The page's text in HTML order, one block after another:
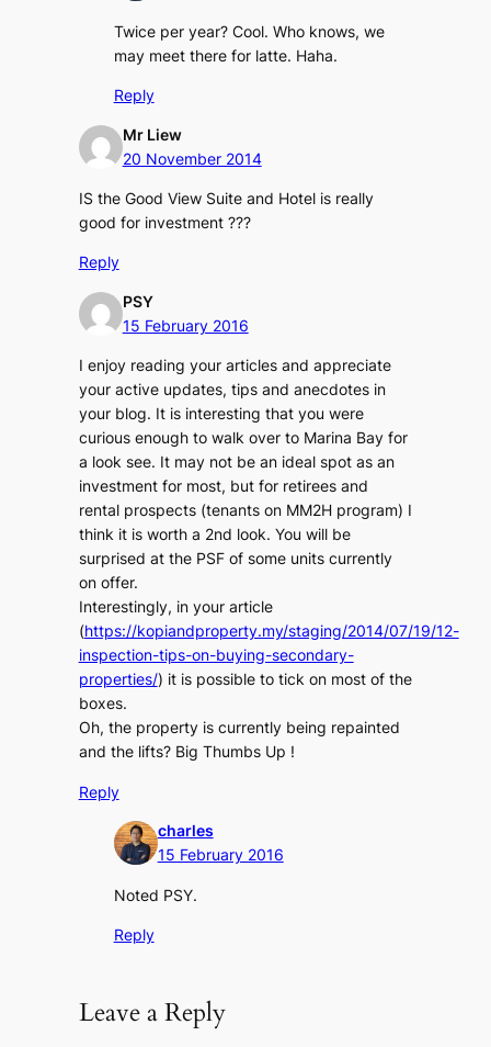
Twice per year? Cool. Who knows, we
may meet there for latte. Haha.
Reply
Mr Liew
20 November 2014
IS the Good View Suite and Hotel is really
good for investment ???
Reply
PSY
15 February 2016
I enjoy reading your articles and appreciate
your active updates, tips and anecdotes in
your blog. It is interesting that you were
curious enough to walk over to Marina Bay for
a look see. It may not be an ideal spot as an
investment for most, but for retirees and
rental prospects (tenants on MM2H program) I
think it is worth a 2nd look. You will be
surprised at the PSF of some units currently
on offer.
Interestingly, in your article
(https://kopiandproperty.my/staging/2014/07/19/12-
inspection-tips-on-buying-secondary-
properties/) it is possible to tick on most of the
boxes.
Oh, the property is currently being repainted
and the lifts? Big Thumbs Up !
Reply
charles
15 February 2016
Noted PSY.
Reply
Leave a Reply